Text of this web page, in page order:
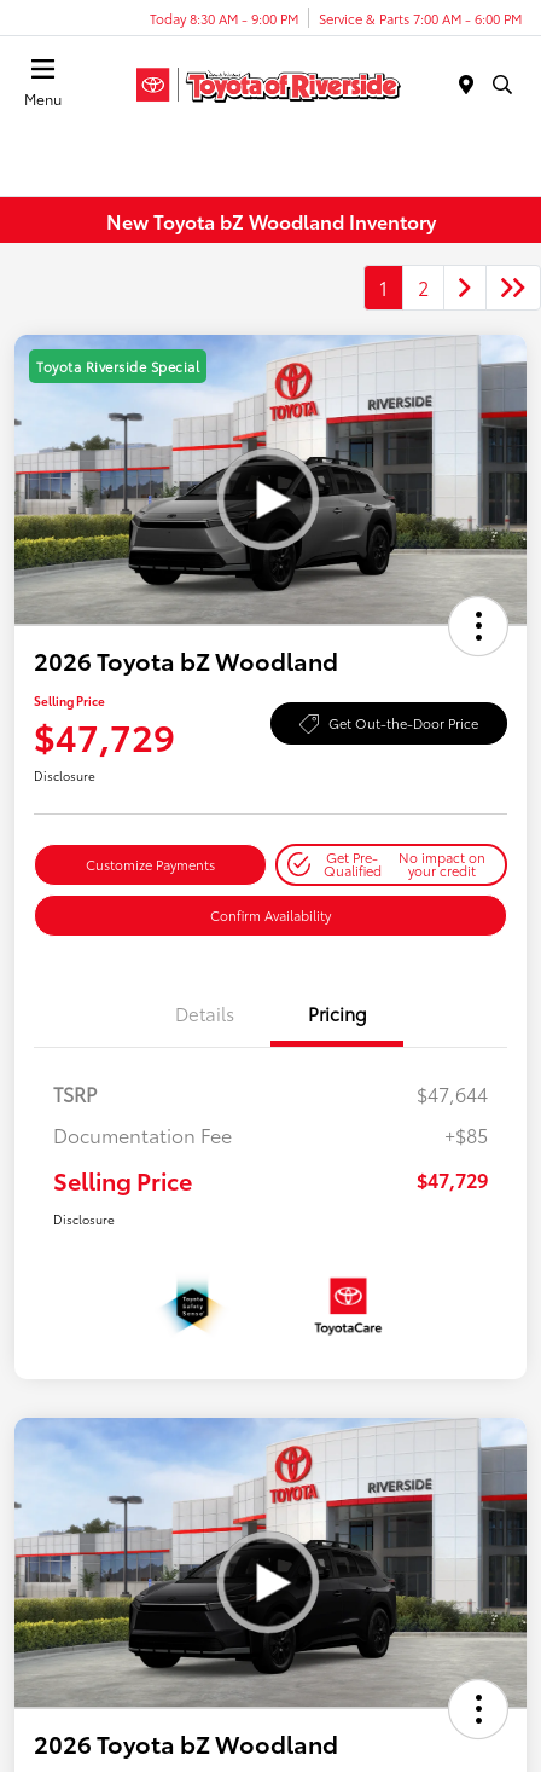
Today 8:30 AM - 9:00 PM Service & Parts 7:00 AM - 6:00 PM
Menu
New Toyota bZ Woodland Inventory
1 2
Toyota Riverside Special
2026 Toyota bZ Woodland
Selling Price
$47,729 Get Out-the-Door Price
Disclosure
Customize Payments Get Pre-
Qualified
No impact on
your credit
Confirm Availability
Details Pricing
TSRP
$47,644
Documentation Fee
+$85
Selling Price $47,729
Disclosure
2026 Toyota bZ Woodland